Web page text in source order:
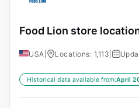
Food Lion store
USA Locations: 1,113
Historical data available from:April